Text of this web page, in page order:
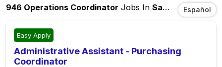
946 Operations Coordinator Jobs In San Antonio,TX Español
Easy Apply
Administrative Assistant - Purchasing
Coordinator